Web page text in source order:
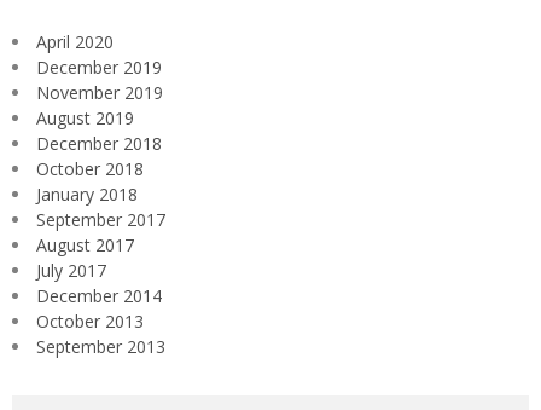
April 2020
December 2019
November 2019
August 2019
December 2018
October 2018
January 2018
September 2017
August 2017
July 2017
December 2014
October 2013
September 2013